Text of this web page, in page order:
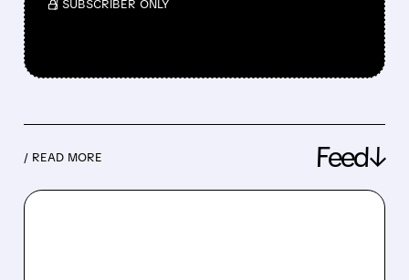
/ SUBSCRIBER ONLY
/ READ MORE Feed↓